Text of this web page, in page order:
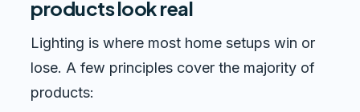
products look real
Lighting is where most home setups win or
lose. A few principles cover the majority of
products: